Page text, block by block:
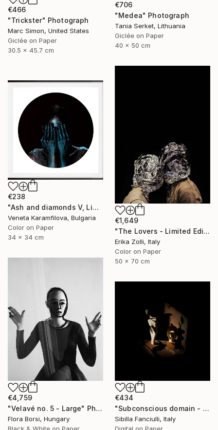
€466
"Trickster" Photograph
Marc Simon, United States
Giclée on Paper
30.5 x 45.7 cm
€706
"Medea" Photograph
Tania Serket, Lithuania
Giclée on Paper
40 x 50 cm
€1,649
"The Lovers - Limited Edition of 10" Photograph
Erika Zolli, Italy
Color on Paper
50 x 70 cm
€238
"Ash and diamonds V, Limited edition 3/25" Photograph
Veneta Karamfilova, Bulgaria
Color on Paper
34 x 34 cm
€4,759
"Velavé no. 5 - Large" Photograph
Flora Borsi, Hungary
Black & White on Paper
€434
"Subconscious domain - Geheimnis - Limited Edition of 9" Photograph
Sibilla Fanciulli, Italy
Digital on Paper